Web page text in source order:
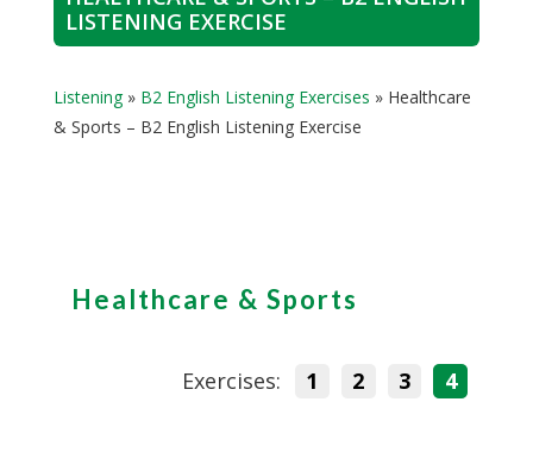
LISTENING EXERCISE
Listening» B2 English Listening Exercises » Healthcare
& Sports – B2 English Listening Exercise
Healthcare & Sports
Exercises: 1 2 3 4